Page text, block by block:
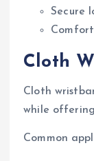
Secure
Cloth
Cloth
while
Common